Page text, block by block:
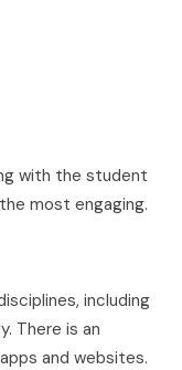
with the student
most engaging.
including
There is an
and websites.